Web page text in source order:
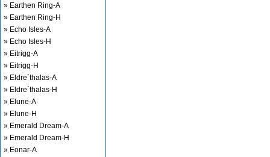
» Earthen Ring-A
» Earthen Ring-H
» Echo Isles-A
» Echo Isles-H
» Eitrigg-A
» Eitrigg-H
» Eldre`thalas-A
» Eldre`thalas-H
» Elune-A
» Elune-H
» Emerald Dream-A
» Emerald Dream-H
» Eonar-A